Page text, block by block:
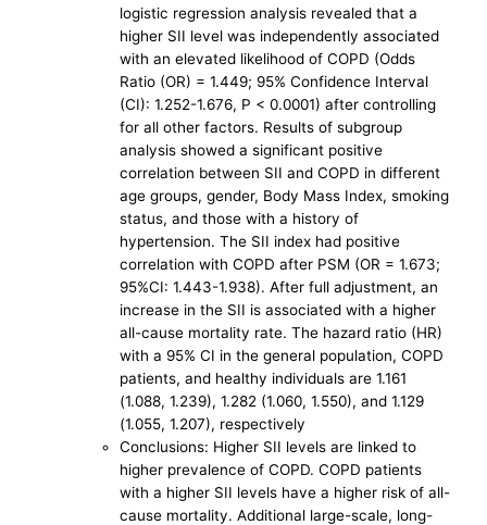
logistic regression analysis revealed that a
higher SII level was independently associated
with an elevated likelihood of COPD (Odds
Ratio (OR) = 1.449; 95% Confidence Interval
(CI): 1.252-1.676, P < 0.0001) after controlling
for all other factors. Results of subgroup
analysis showed a significant positive
correlation between SII and COPD in different
age groups, gender, Body Mass Index, smoking
status, and those with a history of
hypertension. The SII index had positive
correlation with COPD after PSM (OR = 1.673;
95%CI: 1.443-1.938). After full adjustment, an
increase in the SII is associated with a higher
all-cause mortality rate. The hazard ratio (HR)
with a 95% CI in the general population, COPD
patients, and healthy individuals are 1.161
(1.088, 1.239), 1.282 (1.060, 1.550), and 1.129
(1.055, 1.207), respectively
Conclusions: Higher SII levels are linked to
higher prevalence of COPD. COPD patients
with a higher SII levels have a higher risk of all-
cause mortality. Additional large-scale, long-